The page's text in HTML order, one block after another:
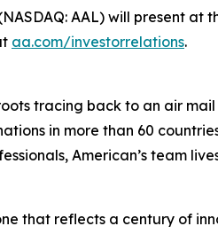
AAL) will present at
aa.com/investorrelations.
tracing back to an air
in more than 60
American’s team
that reflects a century of